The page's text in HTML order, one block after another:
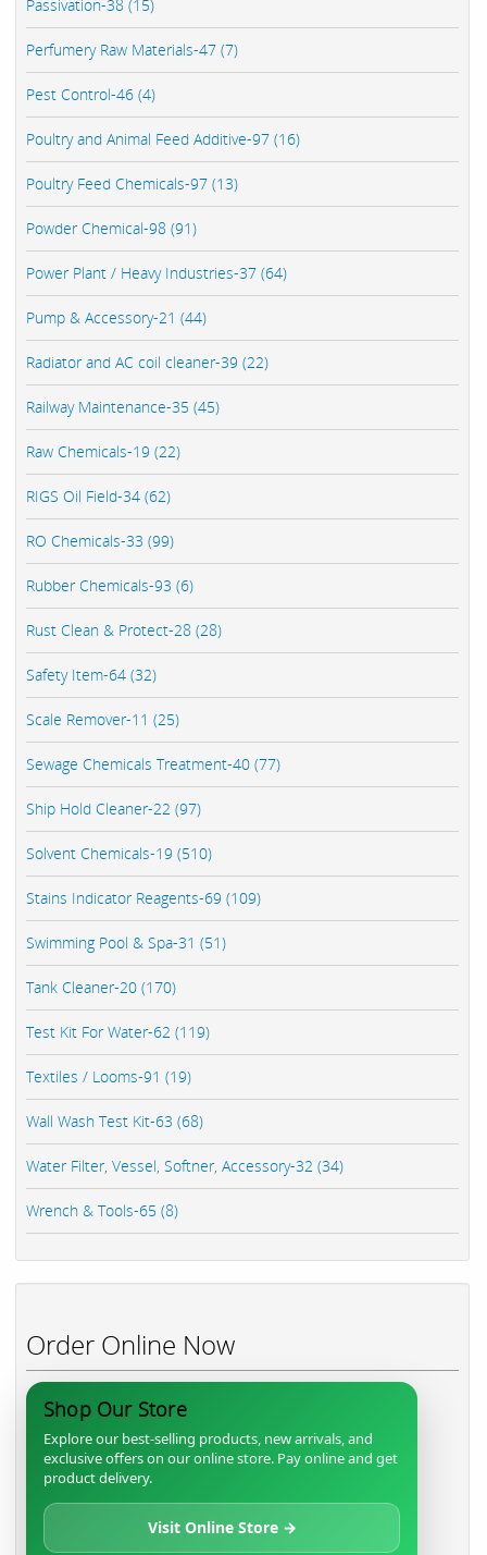
Passivation-38 (15)
Perfumery Raw Materials-47 (7)
Pest Control-46 (4)
Poultry and Animal Feed Additive-97 (16)
Poultry Feed Chemicals-97 (13)
Powder Chemical-98 (91)
Power Plant / Heavy Industries-37 (64)
Pump & Accessory-21 (44)
Radiator and AC coil cleaner-39 (22)
Railway Maintenance-35 (45)
Raw Chemicals-19 (22)
RIGS Oil Field-34 (62)
RO Chemicals-33 (99)
Rubber Chemicals-93 (6)
Rust Clean & Protect-28 (28)
Safety Item-64 (32)
Scale Remover-11 (25)
Sewage Chemicals Treatment-40 (77)
Ship Hold Cleaner-22 (97)
Solvent Chemicals-19 (510)
Stains Indicator Reagents-69 (109)
Swimming Pool & Spa-31 (51)
Tank Cleaner-20 (170)
Test Kit For Water-62 (119)
Textiles / Looms-91 (19)
Wall Wash Test Kit-63 (68)
Water Filter, Vessel, Softner, Accessory-32 (34)
Wrench & Tools-65 (8)
Order Online Now
Shop Our Store
Explore our best-selling products, new arrivals, and
exclusive offers on our online store. Pay online and get
product delivery.
Visit Online Store →